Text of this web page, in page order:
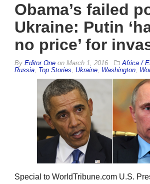
Obama’s failed
Ukraine: Putin
no price’ for
By Editor One on March 1, 2016 Africa /
Russia, Top Stories, Ukraine, Washington,
Special to WorldTribune.com U.S.